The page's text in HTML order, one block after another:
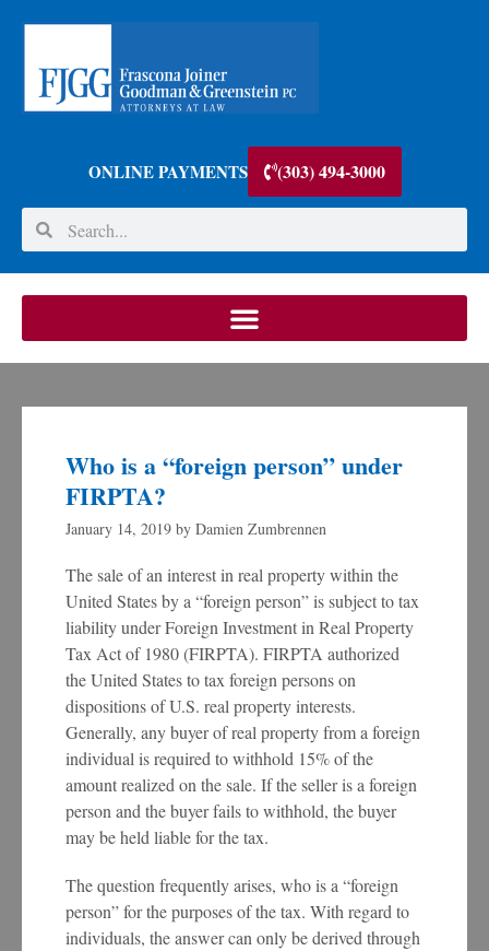
ONLINE PAYMENTS (303) 494-3000
Who is a “foreign person” under
FIRPTA?
January 14, 2019 by Damien Zumbrennen
The sale of an interest in real property within the
United States by a “foreign person” is subject to tax
liability under Foreign Investment in Real Property
Tax Act of 1980 (FIRPTA). FIRPTA authorized
the United States to tax foreign persons on
dispositions of U.S. real property interests.
Generally, any buyer of real property from a foreign
individual is required to withhold 15% of the
amount realized on the sale. If the seller is a foreign
person and the buyer fails to withhold, the buyer
may be held liable for the tax.
The question frequently arises, who is a “foreign
person” for the purposes of the tax. With regard to
individuals, the answer can only be derived through